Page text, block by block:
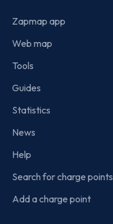
Zapmap app
Web map
Tools
Guides
Statistics
News
Help
Search for charge points
Add a charge point